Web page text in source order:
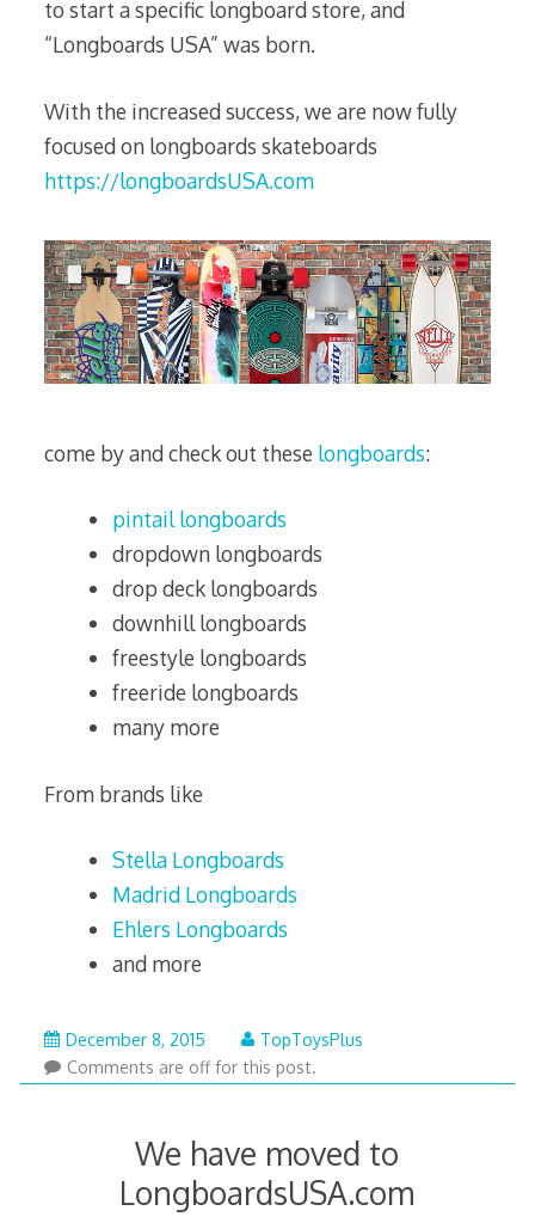
to start a specific longboard store, and
“Longboards USA” was born.
With the increased success, we are now fully
focused on longboards skateboards
https://longboardsUSA.com
come by and check out these longboards:
pintail longboards
dropdown longboards
drop deck longboards
downhill longboards
freestyle longboards
freeride longboards
many more
From brands like
Stella Longboards
Madrid Longboards
Ehlers Longboards
and more
December 8, 2015July
27,
TopToysPlus
Comments are off for this post.
We have moved to
LongboardsUSA.com